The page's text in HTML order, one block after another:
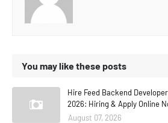
You may like these posts
Hire Feed Backend
2026: Hiring & Apply Online
August 07, 2026